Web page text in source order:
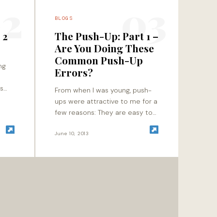
03
BLOGS
The Push-Up: Part 1 –
Are You Doing These
Common Push-Up
Errors?
From when I was young, push-
ups were attractive to me for a
few reasons: They are easy to
floor, and push away from…
June 10, 2013